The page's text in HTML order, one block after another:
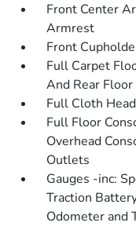
Front Center
Armrest
Front
Full Carpet
And Rear
Full Cloth
Full Floor
Overhead
Outlets
Gauges -inc:
Traction
Odometer and